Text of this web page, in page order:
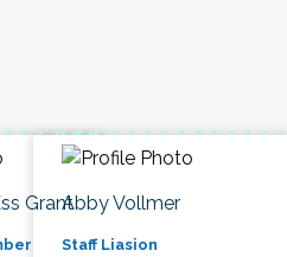
GrantAbby Vollmer
Staff Liasion